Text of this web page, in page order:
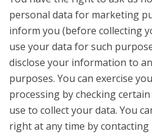
personal data for marketing
inform you (before collecting
use your data for such
disclose your information to
purposes. You can exercise
processing by checking
use to collect your data. You
right at any time by